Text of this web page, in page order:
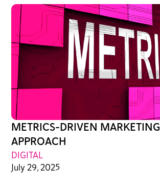
METRICS-DRIVEN MARKETING
APPROACH
DIGITAL
July 29, 2025